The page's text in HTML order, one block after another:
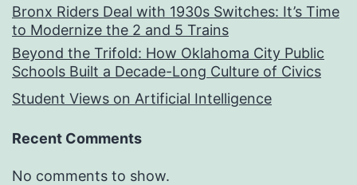
Bronx Riders Deal with 1930s Switches: It’s Time
to Modernize the 2 and 5 Trains
Beyond the Trifold: How Oklahoma City Public
Schools Built a Decade-Long Culture of Civics
Student Views on Artificial Intelligence
Recent Comments
No comments to show.